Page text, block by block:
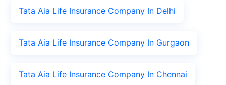
Tata Aia Life Insurance Company In Delhi
Tata Aia Life Insurance Company In Gurgaon
Tata Aia Life Insurance Company In Chennai